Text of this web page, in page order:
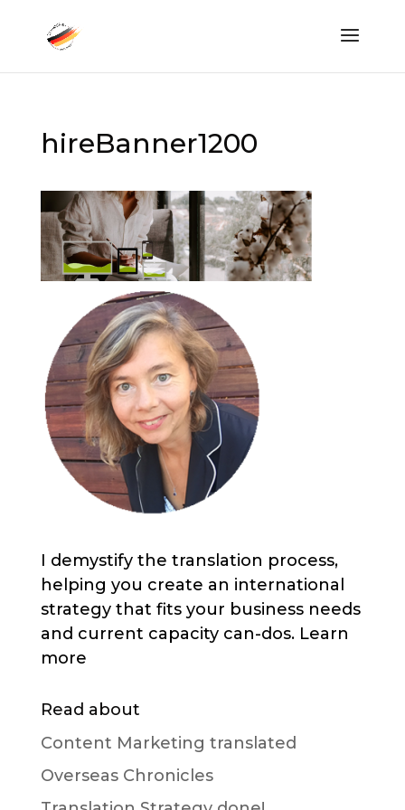
hireBanner1200
I demystify the translation process,
helping you create an international
strategy that fits your business needs
and current capacity can-dos. Learn
more
Read about
Content Marketing translated
Overseas Chronicles